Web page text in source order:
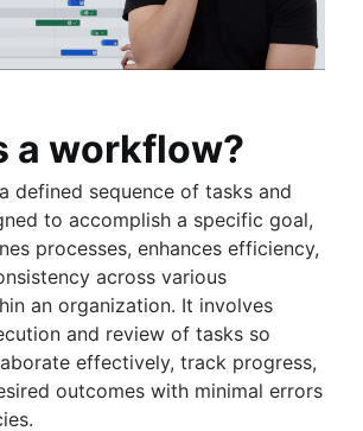
skills
management
management software
AI agents
a PMO?
project management
product management?
roadmaps
manager
managers tips
management
the Agile advantage?
a workflow?
defined sequence of tasks and
to accomplish a specific goal,
processes, enhances efficiency,
across various
an organization. It involves
and review of tasks so
effectively, track progress,
outcomes with minimal errors